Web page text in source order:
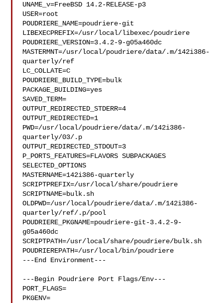
UNAME_v=FreeBSD 14.2-RELEASE-p3
USER=root
POUDRIERE_NAME=poudriere-git
LIBEXECPREFIX=/usr/local/libexec/poudriere
POUDRIERE_VERSION=3.4.2-9-g05a460dc
MASTERMNT=/usr/local/poudriere/data/.m/142i386-
quarterly/ref
LC_COLLATE=C
POUDRIERE_BUILD_TYPE=bulk
PACKAGE_BUILDING=yes
SAVED_TERM=
OUTPUT_REDIRECTED_STDERR=4
OUTPUT_REDIRECTED=1
PWD=/usr/local/poudriere/data/.m/142i386-
quarterly/03/.p
OUTPUT_REDIRECTED_STDOUT=3
P_PORTS_FEATURES=FLAVORS SUBPACKAGES
SELECTED_OPTIONS
MASTERNAME=142i386-quarterly
SCRIPTPREFIX=/usr/local/share/poudriere
SCRIPTNAME=bulk.sh
OLDPWD=/usr/local/poudriere/data/.m/142i386-
quarterly/ref/.p/pool
POUDRIERE_PKGNAME=poudriere-git-3.4.2-9-
g05a460dc
SCRIPTPATH=/usr/local/share/poudriere/bulk.sh
POUDRIEREPATH=/usr/local/bin/poudriere
---End Environment---
---Begin Poudriere Port Flags/Env---
PORT_FLAGS=
PKGENV=